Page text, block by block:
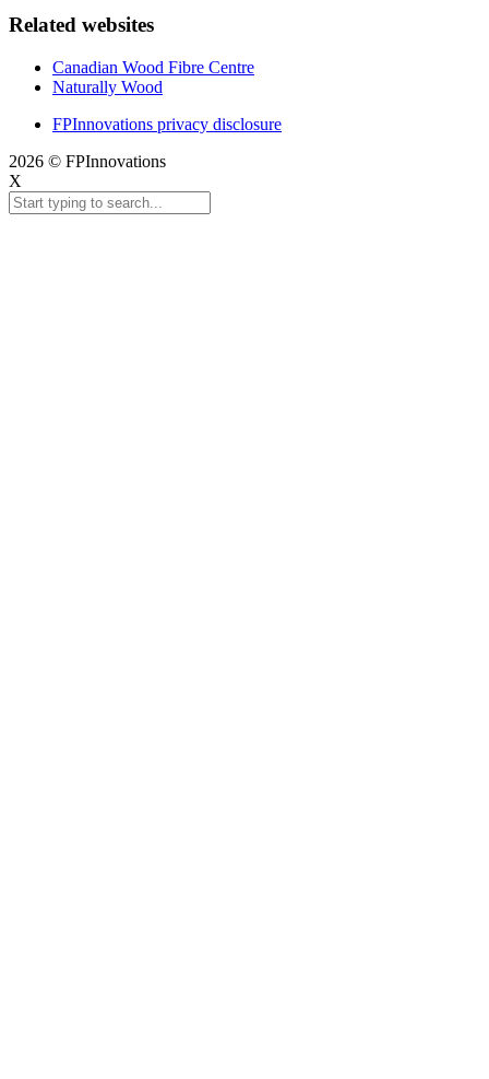
Related websites
Canadian Wood Fibre Centre
Naturally Wood
FPInnovations privacy disclosure
2026 © FPInnovations
X